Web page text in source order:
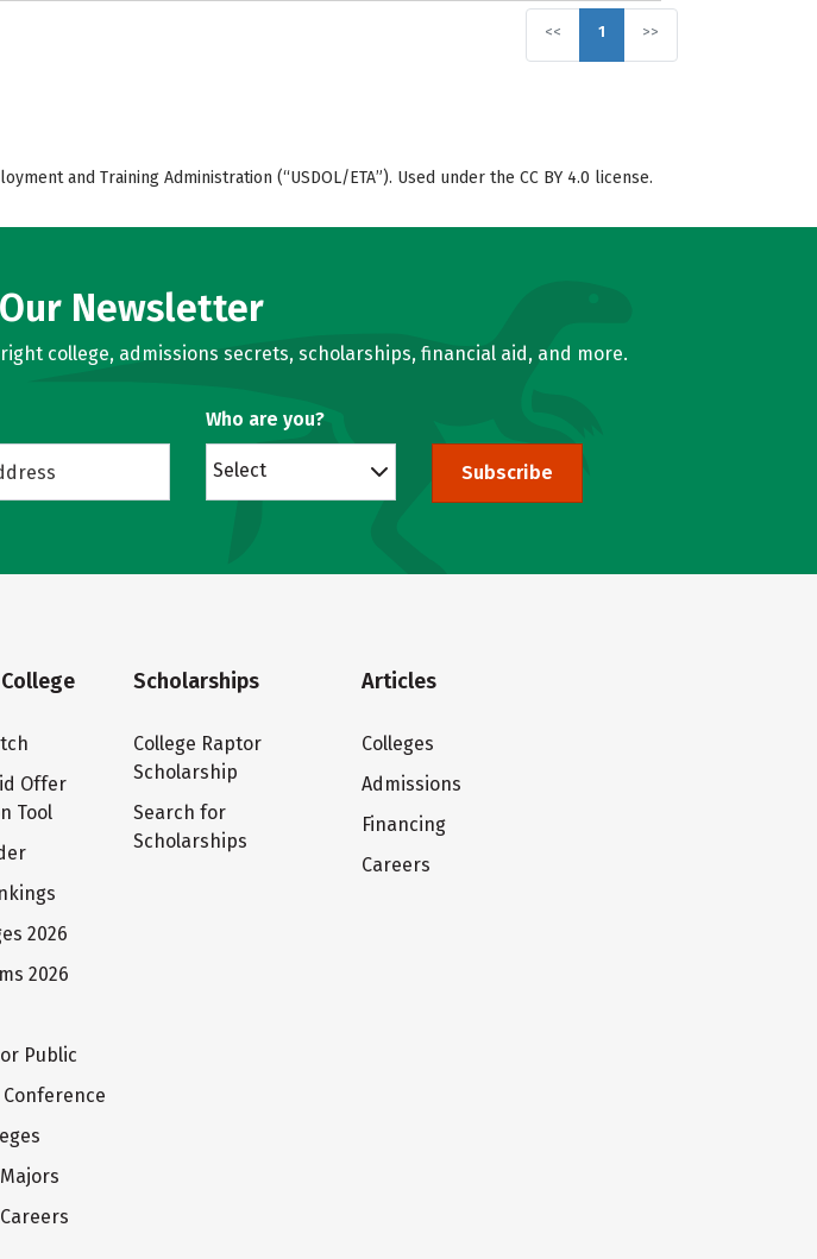
<< 1 >>
and Training Administration (“USDOL/ETA”). Used under the CC BY 4.0 license.
Newsletter
college, admissions secrets, scholarships, financial aid, and more.
Who are you?
Select Subscribe
Offer
Tool
2026
2026
Public
Scholarships
College Raptor
Scholarship
Search for
Scholarships
Articles
Colleges
Admissions
Financing
Careers